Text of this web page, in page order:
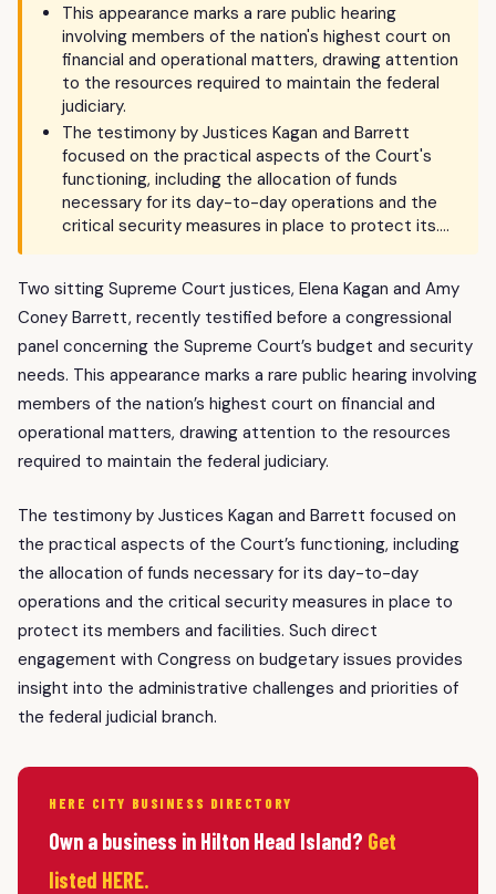
This appearance marks a rare public hearing
involving members of the nation's highest court on
financial and operational matters, drawing attention
to the resources required to maintain the federal
judiciary.
The testimony by Justices Kagan and Barrett
focused on the practical aspects of the Court's
functioning, including the allocation of funds
necessary for its day-to-day operations and the
critical security measures in place to protect its….
Two sitting Supreme Court justices, Elena Kagan and Amy
Coney Barrett, recently testified before a congressional
panel concerning the Supreme Court’s budget and security
needs. This appearance marks a rare public hearing involving
members of the nation’s highest court on financial and
operational matters, drawing attention to the resources
required to maintain the federal judiciary.
The testimony by Justices Kagan and Barrett focused on
the practical aspects of the Court’s functioning, including
the allocation of funds necessary for its day-to-day
operations and the critical security measures in place to
protect its members and facilities. Such direct
engagement with Congress on budgetary issues provides
insight into the administrative challenges and priorities of
the federal judicial branch.
HERE CITY BUSINESS DIRECTORY
Own a business in Hilton Head Island? Get
listed HERE.